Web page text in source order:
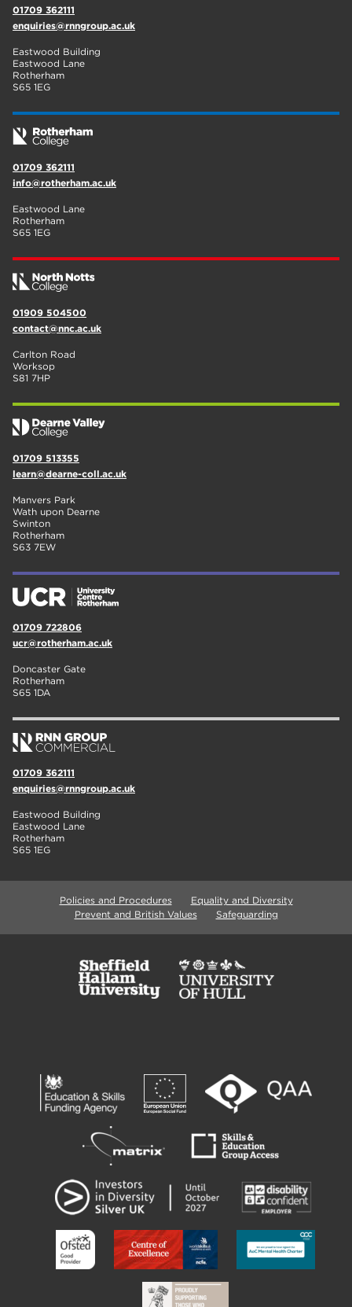
Worksop
enrichment
The Bridge Skills Hub
01709 362111
enquiries@rnngroup.ac.uk
Eastwood Building
Eastwood Lane
Rotherham
S65 1EG
01709 362111
info@rotherham.ac.uk
Eastwood Lane
Rotherham
S65 1EG
01909 504500
contact@nnc.ac.uk
Carlton Road
Worksop
S81 7HP
01709 513355
learn@dearne-coll.ac.uk
Manvers Park
Wath upon Dearne
Swinton
Rotherham
S63 7EW
01709 722806
ucr@rotherham.ac.uk
Doncaster Gate
Rotherham
S65 1DA
01709 362111
enquiries@rnngroup.ac.uk
Eastwood Building
Eastwood Lane
Rotherham
S65 1EG
Policies and Procedures
Equality and Diversity
Prevent and British Values
Safeguarding